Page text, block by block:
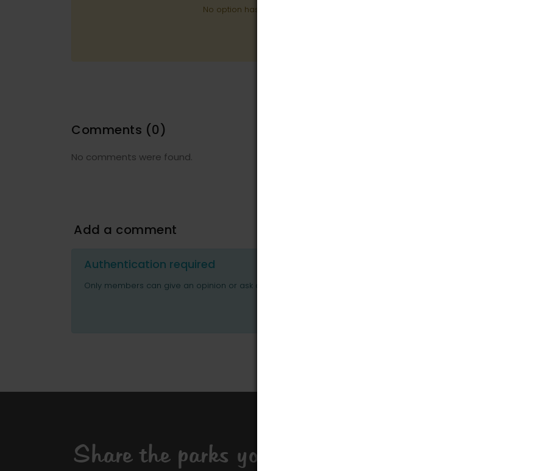
No option has been provided about this park.
Comments (0)
No comments were found.
Add a comment
Authentication required
Only members can give an opinion or ask questions.
Share the parks you know